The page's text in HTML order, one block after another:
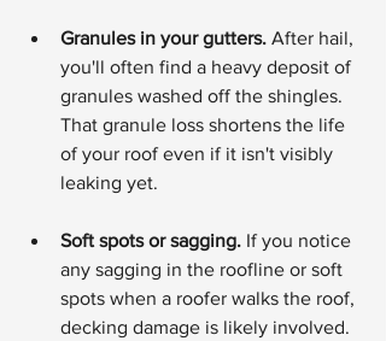
Granules in your gutters. After hail,
you'll often find a heavy deposit of
granules washed off the shingles.
That granule loss shortens the life
of your roof even if it isn't visibly
leaking yet.
Soft spots or sagging. If you notice
any sagging in the roofline or soft
spots when a roofer walks the roof,
decking damage is likely involved.